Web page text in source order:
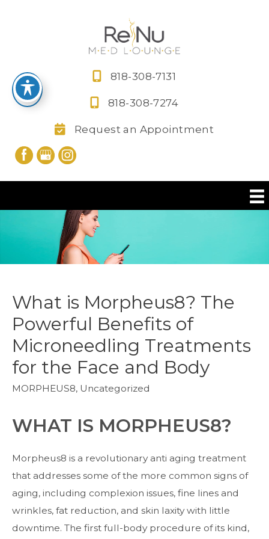
818-308-7131
818-308-7274
Request an Appointment
What is Morpheus8? The
Powerful Benefits of
Microneedling Treatments
for the Face and Body
MORPHEUS8, Uncategorized
WHAT IS MORPHEUS8?
Morpheus8 is a revolutionary anti aging treatment
that addresses some of the more common signs of
aging, including complexion issues, fine lines and
wrinkles, fat reduction, and skin laxity with little
downtime. The first full-body procedure of its kind,